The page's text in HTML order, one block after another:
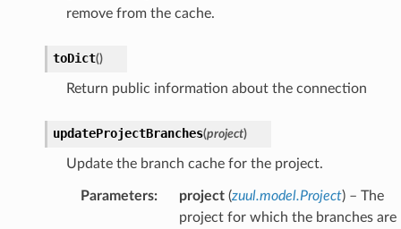
remove from the cache.
toDict()
Return public information about the connection
updateProjectBranches(project)
Update the branch cache for the project.
Parameters: project(zuul.model.Project) – The
project for which the branches are